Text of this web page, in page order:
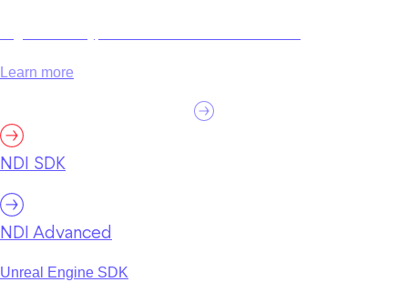
Learn more
NDI SDK
NDI Advanced
Unreal Engine SDK